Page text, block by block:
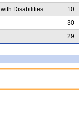
Disabilities
10
30
29